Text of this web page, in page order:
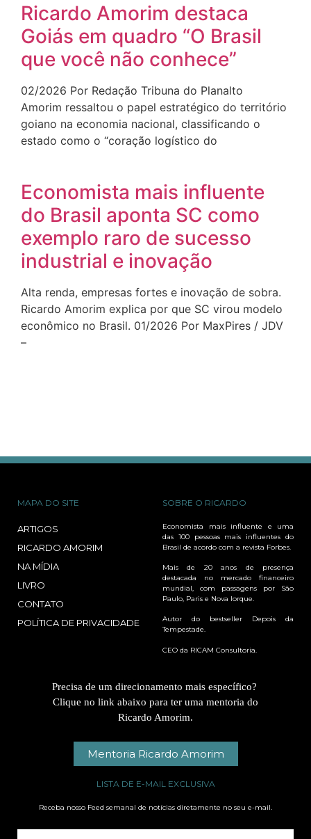
Ricardo Amorim destaca
Goiás em quadro “O Brasil
que você não conhece”
02/2026 Por Redação Tribuna do Planalto
Amorim ressaltou o papel estratégico do território
goiano na economia nacional, classificando o
estado como o “coração logístico do
Economista mais influente
do Brasil aponta SC como
exemplo raro de sucesso
industrial e inovação
Alta renda, empresas fortes e inovação de sobra.
Ricardo Amorim explica por que SC virou modelo
econômico no Brasil. 01/2026 Por MaxPires / JDV
–
MAPA DO SITE
ARTIGOS
RICARDO AMORIM
NA MÍDIA
LIVRO
CONTATO
POLÍTICA DE PRIVACIDADE
SOBRE O RICARDO
Economista mais influente e uma
das 100 pessoas mais influentes do
Brasil de acordo com a revista Forbes.
Mais de 20 anos de presença
destacada no mercado financeiro
mundial, com passagens por São
Paulo, Paris e Nova Iorque.
Autor do bestseller Depois da
Tempestade.
CEO da RICAM Consultoria.
Precisa de um direcionamento mais específico?
Clique no link abaixo para ter uma mentoria do
Ricardo Amorim.
Mentoria Ricardo Amorim
LISTA DE E-MAIL EXCLUSIVA
Receba nosso Feed semanal de notícias diretamente no seu e-mail.